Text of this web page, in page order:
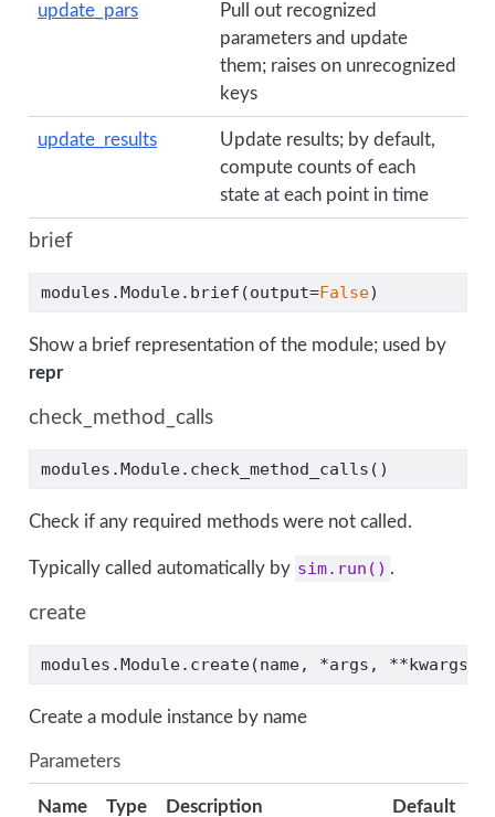
update_pars
Pull out recognized
parameters and update
them; raises on unrecognized
keys
update_results
Update results; by default,
compute counts of each
state at each point in time
brief
modules.Module.brief(output=False)
Show a brief representation of the module; used by
repr
check_method_calls
modules.Module.check_method_calls()
Check if any required methods were not called.
Typically called automatically by sim.run() .
create
modules.Module.create(name, *args, **kwargs)
Create a module instance by name
Parameters
Name Type Description Default